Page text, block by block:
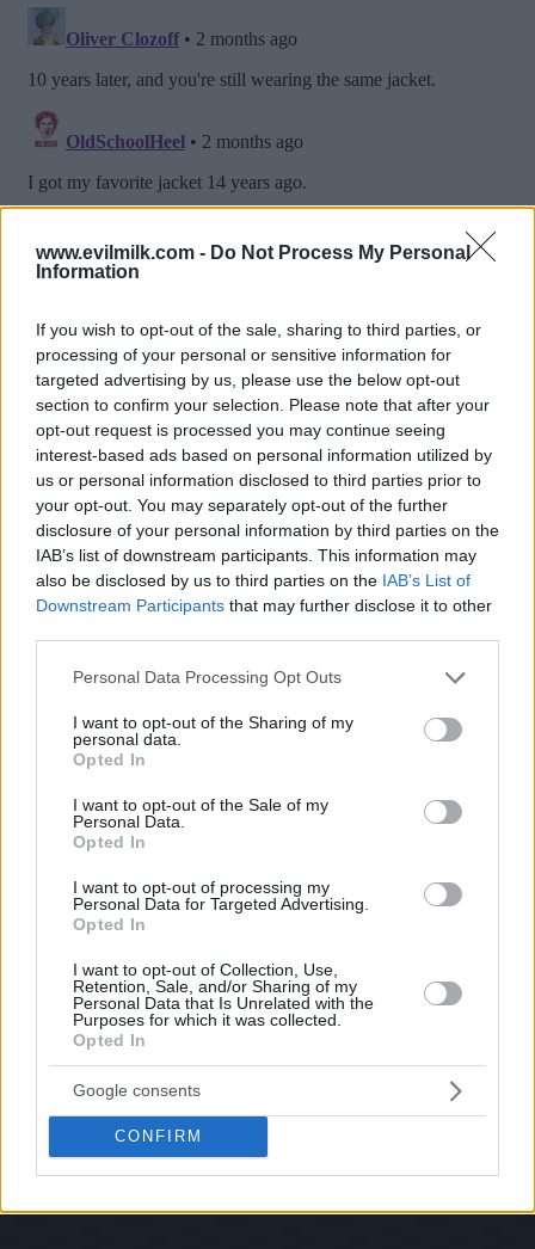
www.evilmilk.com - Do Not Process My Personal
Information
If you wish to opt-out of the sale, sharing to third parties, or
processing of your personal or sensitive information for
targeted advertising by us, please use the below opt-out
section to confirm your selection. Please note that after your
opt-out request is processed you may continue seeing
interest-based ads based on personal information utilized by
us or personal information disclosed to third parties prior to
your opt-out. You may separately opt-out of the further
disclosure of your personal information by third parties on the
IAB’s list of downstream participants. This information may
also be disclosed by us to third parties on the IAB’s List of
Downstream Participants that may further disclose it to other
Please note that this website/app uses one or more Google
not limited to your visit or usage behaviour. You may click to
grant or deny consent to Google and its third-party tags to
use your data for below specified purposes in below Google
consent section.
Personal Data Processing Opt Outs
I want to opt-out of the Sharing of my
personal data.
Opted In
I want to opt-out of the Sale of my
Personal Data.
Opted In
I want to opt-out of processing my
Personal Data for Targeted Advertising.
Opted In
I want to opt-out of Collection, Use,
Retention, Sale, and/or Sharing of my
Personal Data that Is Unrelated with the
Purposes for which it was collected.
Opted In
Google consents
CONFIRM
Posted: 5/26/2026 - Views: 3,650 - Votes:33
- Score: 7.6
Top Rated|Most Viewed|Facebook |RSS Feed |Search
Hate Mail|Updates|Contact Us|Privacy Policy|Links
EvilMilk Funny Pictures updated constantly. Your best Source for all kinds of
If you have some funny pictures that you think should be on evilmilk please
shoot us an email.
© 2026 Evilmilk.com